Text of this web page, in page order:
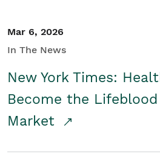
Mar 6, 2026
In The News
New York Times:
Become the
Market